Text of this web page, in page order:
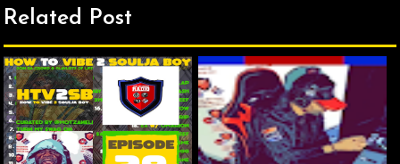
Related Post